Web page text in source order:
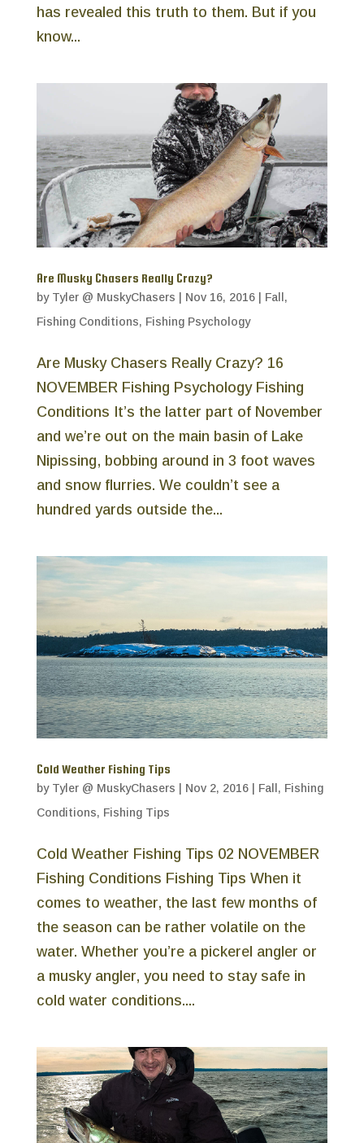
has revealed this truth to them. But if you
know...
Are Musky Chasers Really Crazy?
by Tyler @ MuskyChasers Nov 16, 2016| Fall ,
Fishing Conditions, Fishing Psychology
Are Musky Chasers Really Crazy? 16
NOVEMBER Fishing Psychology Fishing
Conditions It’s the latter part of November
and we’re out on the main basin of Lake
Nipissing, bobbing around in 3 foot waves
and snow flurries. We couldn’t see a
hundred yards outside the...
Cold Weather Fishing Tips
by Tyler @ MuskyChasers Nov 2, 2016| Fall , Fishing
Conditions, Fishing Tips
Cold Weather Fishing Tips 02 NOVEMBER
Fishing Conditions Fishing Tips When it
comes to weather, the last few months of
the season can be rather volatile on the
water. Whether you’re a pickerel angler or
a musky angler, you need to stay safe in
cold water conditions....